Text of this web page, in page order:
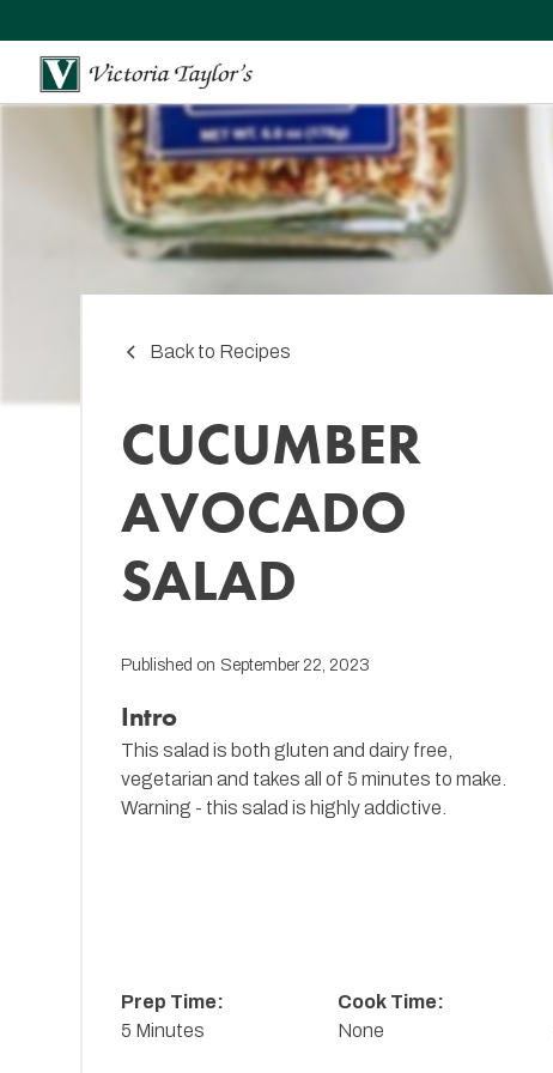
Back to Recipes
CUCUMBER
AVOCADO
SALAD
Published on September 22, 2023
Intro
This salad is both gluten and dairy free,
vegetarian and takes all of 5 minutes to make.
Warning - this salad is highly addictive.
Prep Time:
5 Minutes
Cook Time:
None